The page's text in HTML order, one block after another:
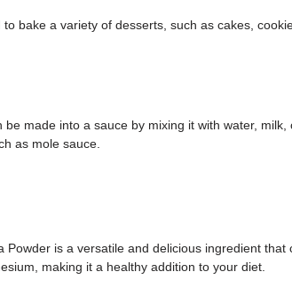
bake a variety of desserts, such as cakes,
be made into a sauce by mixing it with water,
as mole sauce.
is a versatile and delicious ingredient
making it a healthy addition to your diet.